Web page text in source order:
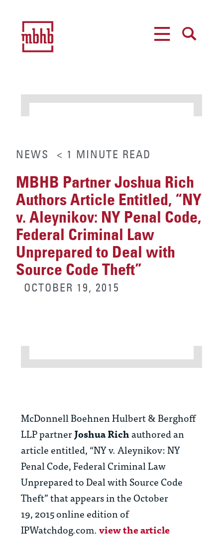
NEWS < 1 MINUTE READ
MBHB Partner Joshua Rich
Authors Article Entitled, “NY
v. Aleynikov: NY Penal Code,
Federal Criminal Law
Unprepared to Deal with
Source Code Theft”
OCTOBER 19, 2015
McDonnell Boehnen Hulbert & Berghoff
LLP partnerJoshua Richauthored an
article entitled, “NY v. Aleynikov: NY
Penal Code, Federal Criminal Law
Unprepared to Deal with Source Code
Theft” that appears in the October
19, 2015 online edition of
IPWatchdog.com.view the article